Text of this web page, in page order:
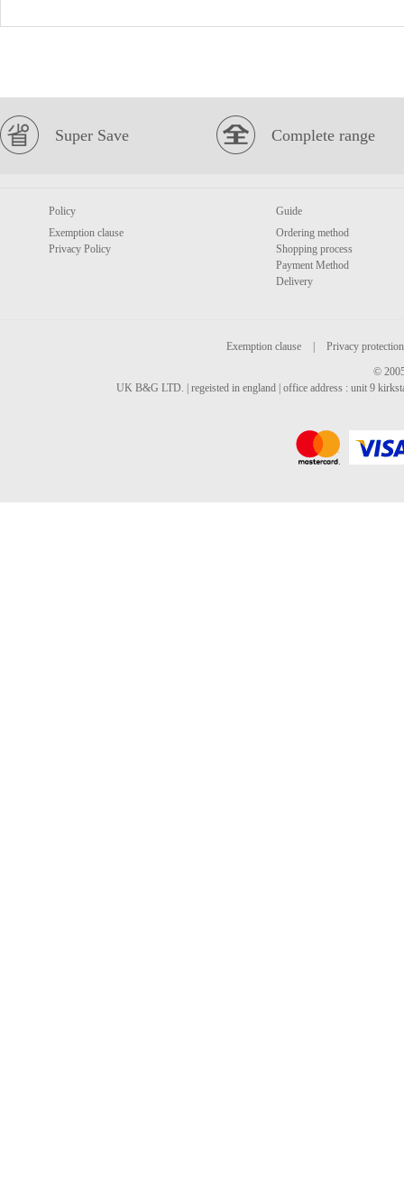
Super Save Complete range
Policy
Exemption clause
Privacy Policy
Guide
Ordering method
Shopping process
Payment Method
Delivery
Exemption clause
Privacy protection
©
UK B&G LTD. | regeisted in england | office address : unit 9